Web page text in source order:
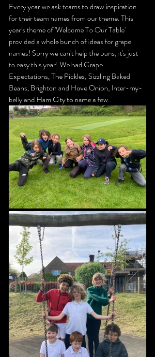
Every year we ask teams to draw inspiration
for their team names from our theme. This
year's theme of 'Welcome To Our Table'
provided a whole bunch of ideas for grape
names! Sorry we can't help the puns, it's just
to easy this year! We had Grape
Expectations, The Pickles, Sizzling Baked
Beans, Brighton and Hove Onion, Inter-my-
belly and Ham City to name a few.